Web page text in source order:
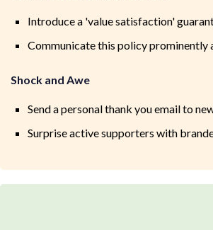
Introduce a 'value satisfaction'
Communicate this policy prominently
Shock and Awe
Send a personal thank you email to
Surprise active supporters with